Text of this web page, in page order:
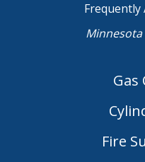
Frequently
Minnesota
Gas
Fire